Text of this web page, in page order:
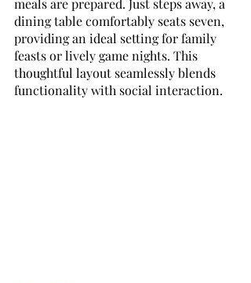
meals are prepared. Just steps away, a
dining table comfortably seats seven,
providing an ideal setting for family
feasts or lively game nights. This
thoughtful layout seamlessly blends
functionality with social interaction.